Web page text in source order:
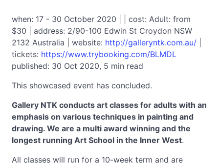
when: 17 - 30 October 2020 | | cost: Adult: from
$30 | address: 2/90-100 Edwin St Croydon NSW
2132 Australia | website: http://galleryntk.com.au/
tickets: https://www.trybooking.com/BLMDL
published: 30 Oct 2020, 5 min read
This showcased event has concluded.
Gallery NTK conducts art classes for adults with an
emphasis on various techniques in painting and
drawing. We are a multi award winning and the
longest running Art School in the Inner West.
All classes will run for a 10-week term and are